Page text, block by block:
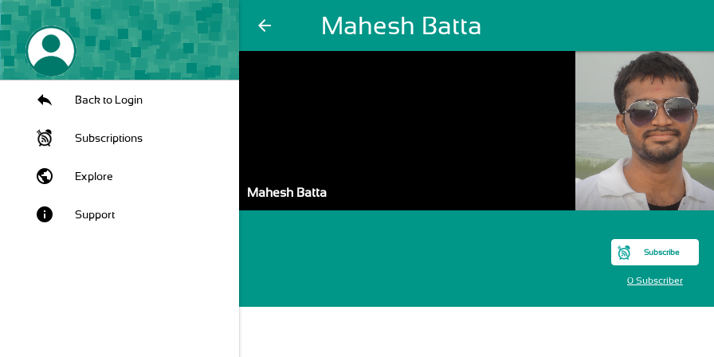
arrow_back Mahesh Batta
Back to Login
Subscriptions
public Explore
info Support
Mahesh Batta
Subscribe
0 Subscriber